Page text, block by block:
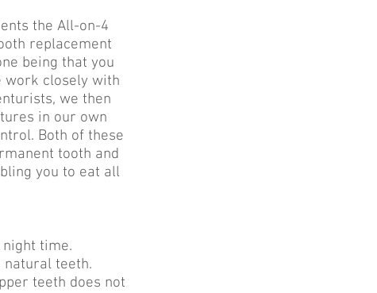
the All-on-4
replacement
being that you
work closely with
we then
in our own
Both of these
tooth and
you to eat all
time.
teeth.
teeth does not